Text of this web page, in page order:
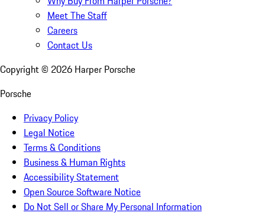
Meet The Staff
Careers
Contact Us
Copyright © 2026 Harper Porsche
Porsche
Privacy Policy
Legal Notice
Terms & Conditions
Business & Human Rights
Accessibility Statement
Open Source Software Notice
Do Not Sell or Share My Personal Information